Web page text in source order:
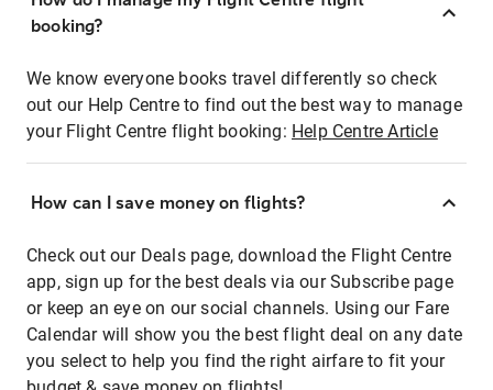
booking?
We know everyone books travel differently so check
out our Help Centre to find out the best way to manage
your Flight Centre flight booking: Help Centre Article
How can I save money on flights?
Check out our Deals page, download the Flight Centre
app, sign up for the best deals via our Subscribe page
or keep an eye on our social channels. Using our Fare
Calendar will show you the best flight deal on any date
you select to help you find the right airfare to fit your